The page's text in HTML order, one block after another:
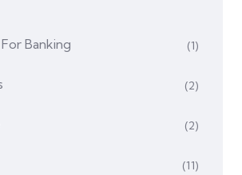
Banking (1)
(2)
(2)
(11)